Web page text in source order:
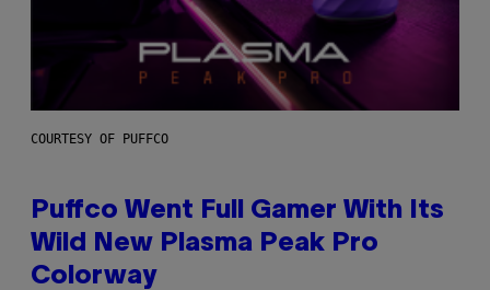
COURTESY OF PUFFCO
Puffco Went Full Gamer With Its
Wild New Plasma Peak Pro
Colorway